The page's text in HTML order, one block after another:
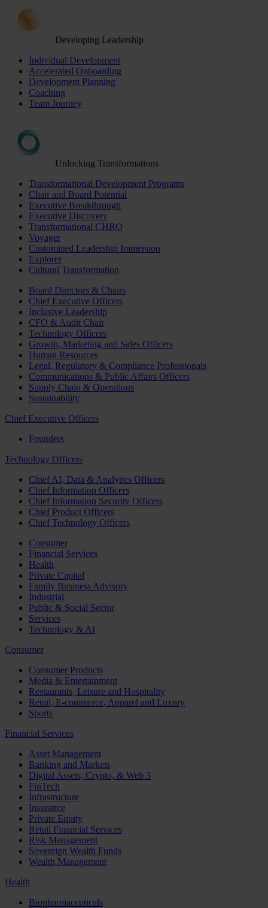
Developing Leadership
Individual Development
Accelerated Onboarding
Development Planning
Coaching
Team Journey
Unlocking Transformations
Transformational Development Programs
Chair and Board Potential
Executive Breakthrough
Executive Discovery
Transformational CHRO
Voyager
Customized Leadership Immersion
Explorer
Cultural Transformation
Board Directors & Chairs
Chief Executive Officers
Inclusive Leadership
CFO & Audit Chair
Technology Officers
Growth, Marketing and Sales Officers
Human Resources
Legal, Regulatory & Compliance Professionals
Communications & Public Affairs Officers
Supply Chain & Operations
Sustainability
Chief Executive Officers
Founders
Technology Officers
Chief AI, Data & Analytics Officers
Chief Information Officers
Chief Information Security Officers
Chief Product Officers
Chief Technology Officers
Consumer
Financial Services
Health
Private Capital
Family Business Advisory
Industrial
Public & Social Sector
Services
Technology & AI
Consumer
Consumer Products
Media & Entertainment
Restaurants, Leisure and Hospitality
Retail, E-commerce, Apparel and Luxury
Sports
Financial Services
Asset Management
Banking and Markets
Digital Assets, Crypto, & Web 3
FinTech
Infrastructure
Insurance
Private Equity
Retail Financial Services
Risk Management
Sovereign Wealth Funds
Wealth Management
Health
Biopharmaceuticals